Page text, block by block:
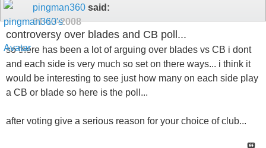
pingman360 said:
01-13-2008
controversy over blades and CB poll...
so there has been a lot of arguing over blades vs CB i dont
and each side is very much so set on there ways... i think it
would be interesting to see just how many on each side play
a CB or blade so here is the poll...
after voting give a serious reason for your choice of club...